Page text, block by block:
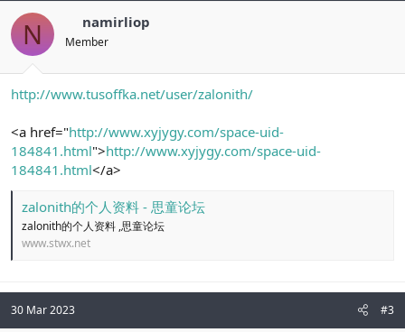
N namirliop
Member
http://www.tusoffka.net/user/zalonith/
<a href="http://www.xyjygy.com/space-uid-
184841.html">http://www.xyjygy.com/space-uid-
184841.html</a>
zalonith的个人资料 - 思童论坛
zalonith的个人资料 ,思童论坛
www.stwx.net
30 Mar 2023 #3